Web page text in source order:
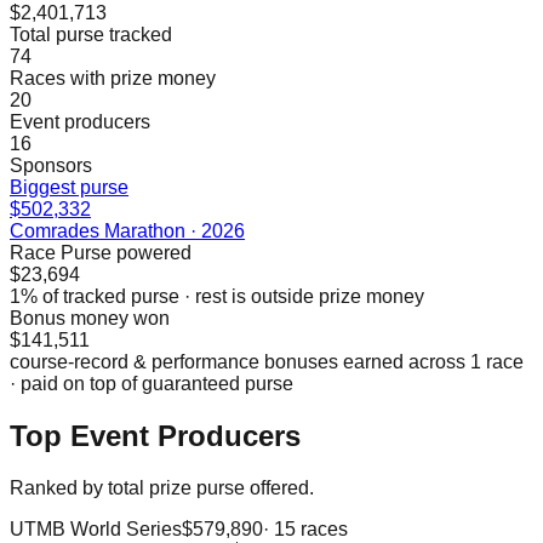
$2,401,713
Total purse tracked
74
Races with prize money
20
Event producers
16
Sponsors
Biggest purse
$502,332
Comrades Marathon · 2026
Race Purse powered
$23,694
1% of tracked purse · rest is outside prize money
Bonus money won
$141,511
course-record & performance bonuses earned across 1 race
· paid on top of guaranteed purse
Top Event Producers
Ranked by total prize purse offered.
UTMB World Series$579,890· 15 races